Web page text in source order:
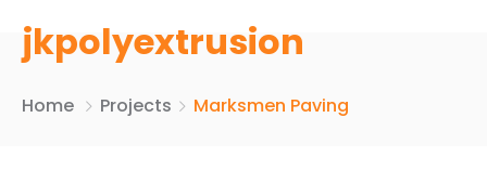
jkpolyextrusion
Home Projects Marksmen Paving